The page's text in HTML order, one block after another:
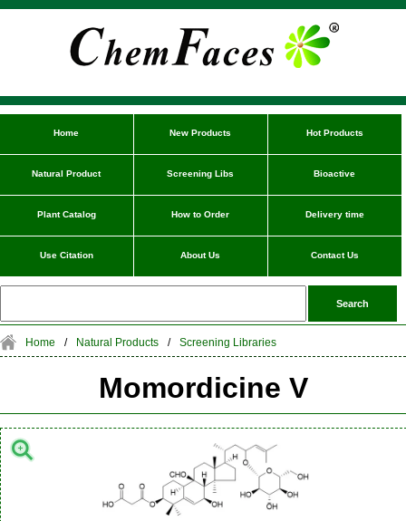
Home New Products Hot Products
Natural Product Screening Libs Bioactive
Plant Catalog How to Order Delivery time
Use Citation About Us Contact Us
Home / Natural Products / Screening Libraries
Momordicine V